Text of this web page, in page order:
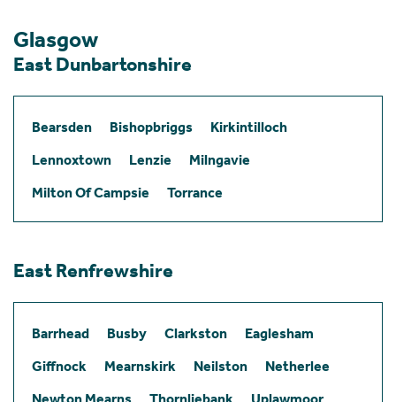
Glasgow
East Dunbartonshire
Bearsden Bishopbriggs
Kirkintilloch
Lennoxtown
Lenzie
Milngavie
Milton Of Campsie
Torrance
East Renfrewshire
Barrhead Busby Clarkston
Eaglesham
Giffnock
Mearnskirk Neilston
Netherlee